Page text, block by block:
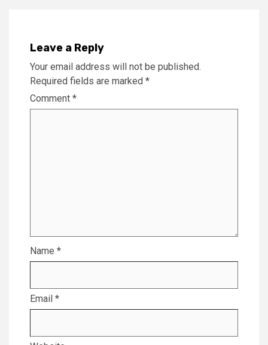
Leave a Reply
Your email address will not be published.
Required fields are marked *
Comment *
Name *
Email *